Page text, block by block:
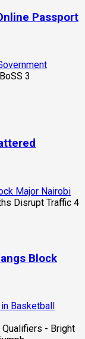
Passport
3
Major Nairobi
4
Block
Basketball